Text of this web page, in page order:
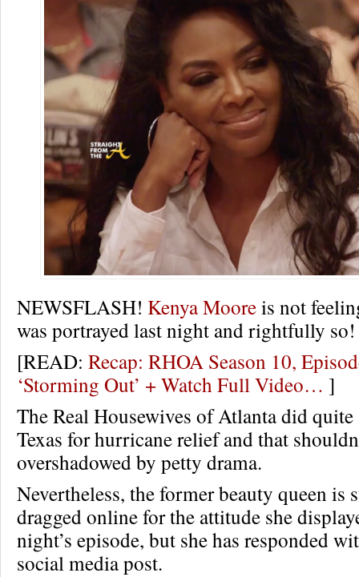
NEWSFLASH! Kenya Mooreis not
was portrayed last night and rightfully so!
[READ: Recap: RHOA Season 10,
‘Storming Out’ + Watch Full Video… ]
The Real Housewives of Atlanta did
Texas for hurricane relief and that
overshadowed by petty drama.
Nevertheless, the former beauty queen is
dragged online for the attitude she
night’s episode, but she has responded
social media post.